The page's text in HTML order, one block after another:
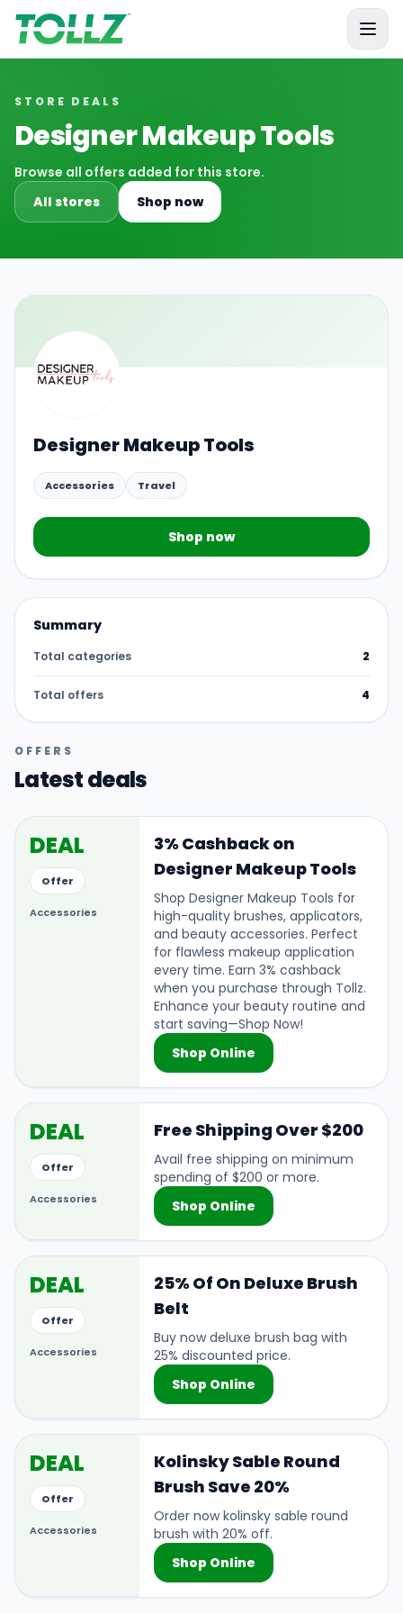
Tollz
STORE DEALS
Designer Makeup Tools
Browse all offers added for this store.
All stores
Shop now
Designer Makeup Tools
Accessories Travel
Shop now
Summary
Total categories 2
Total offers 4
OFFERS
Latest deals
DEAL
Offer
Accessories
3% Cashback on
Designer Makeup Tools
Shop Designer Makeup Tools for
high-quality brushes, applicators,
and beauty accessories. Perfect
for flawless makeup application
every time. Earn 3% cashback
when you purchase through Tollz.
Enhance your beauty routine and
start saving—Shop Now!
Shop Online
DEAL
Offer
Accessories
Free Shipping Over $200
Avail free shipping on minimum
spending of $200 or more.
Shop Online
DEAL
Offer
Accessories
25% Of On Deluxe Brush
Belt
Buy now deluxe brush bag with
25% discounted price.
Shop Online
DEAL
Offer
Accessories
Kolinsky Sable Round
Brush Save 20%
Order now kolinsky sable round
brush with 20% off.
Shop Online